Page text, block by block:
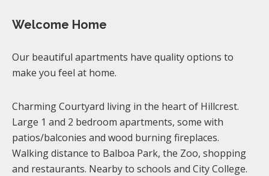
Welcome Home
Our beautiful apartments have quality options to
make you feel at home.
Charming Courtyard living in the heart of Hillcrest.
Large 1 and 2 bedroom apartments, some with
patios/balconies and wood burning fireplaces.
Walking distance to Balboa Park, the Zoo, shopping
and restaurants. Nearby to schools and City College.